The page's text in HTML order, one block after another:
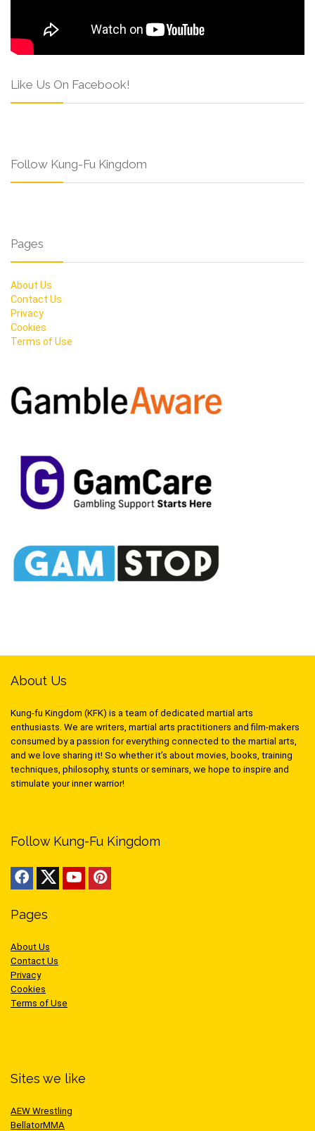
Like Us On Facebook!
Follow Kung-Fu Kingdom
Pages
About Us
Contact Us
Privacy
Cookies
Terms of Use
About Us
Kung-fu Kingdom (KFK) is a team of dedicated martial arts
enthusiasts. We are writers, martial arts practitioners and film-makers
consumed by a passion for everything connected to the martial arts,
and we love sharing it! So whether it’s about movies, books, training
techniques, philosophy, stunts or seminars, we hope to inspire and
stimulate your inner warrior!
Follow Kung-Fu Kingdom
Pages
About Us
Contact Us
Privacy
Cookies
Terms of Use
Sites we like
AEW Wrestling
BellatorMMA